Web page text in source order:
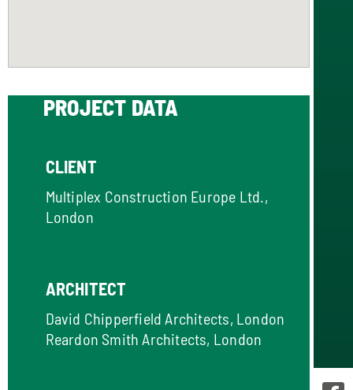
PROJECT DATA
CLIENT
Multiplex Construction Europe Ltd.,
London
ARCHITECT
David Chipperfield Architects, London
Reardon Smith Architects, London